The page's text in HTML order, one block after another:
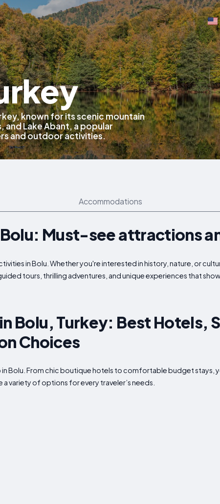
known for its scenic mountain
Lake Abant, a popular
and outdoor activities.
Accommodations
Must-see attractions
in Bolu. Whether you're interested in history, nature, or
tours, thrilling adventures, and unique experiences that
Bolu, Turkey: Best Hotels,
Choices
Bolu. From chic boutique hotels to comfortable budget stays,
variety of options for every traveler’s needs.